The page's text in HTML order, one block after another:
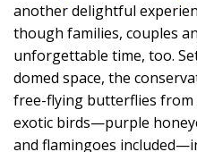
another delightful
though families, couples
unforgettable time, too.
domed space, the
free-flying butterflies
exotic birds—purple
and flamingoes